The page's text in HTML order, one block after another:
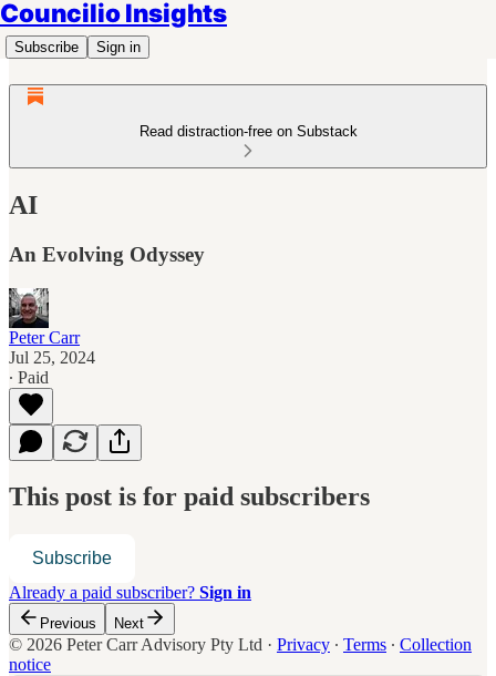
Councilio Insights
Subscribe Sign in
Read distraction-free on Substack
AI
An Evolving Odyssey
Peter Carr
Jul 25, 2024
∙ Paid
This post is for paid subscribers
Subscribe
Already a paid subscriber? Sign in
Previous Next
© 2026 Peter Carr Advisory Pty Ltd · Privacy ∙ Terms ∙ Collection
notice